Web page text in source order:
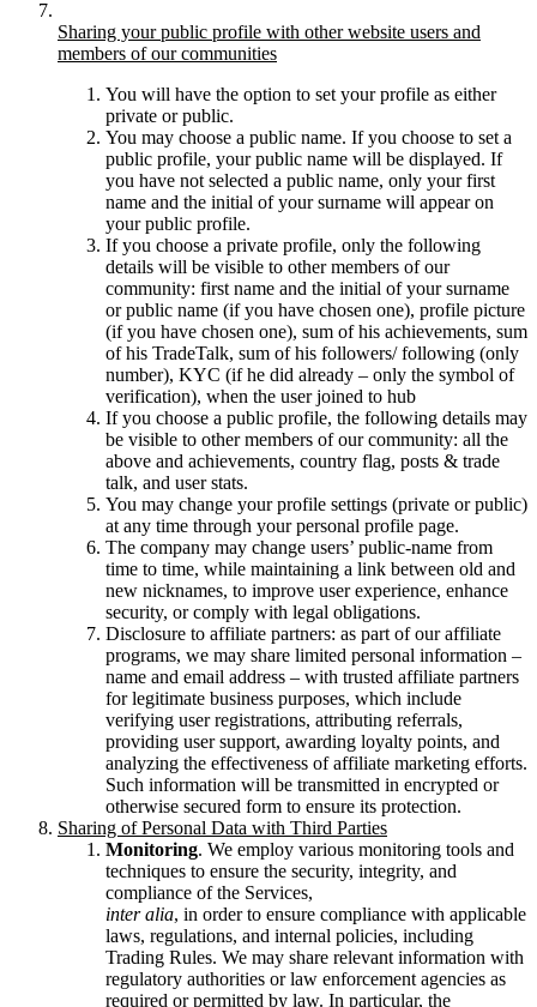
Sharing your public profile with other website users and
members of our communities
You will have the option to set your profile as either
private or public.
You may choose a public name. If you choose to set a
public profile, your public name will be displayed. If
you have not selected a public name, only your first
name and the initial of your surname will appear on
your public profile.
If you choose a private profile, only the following
details will be visible to other members of our
community: first name and the initial of your surname
or public name (if you have chosen one), profile picture
(if you have chosen one), sum of his achievements, sum
of his TradeTalk, sum of his followers/ following (only
number), KYC (if he did already – only the symbol of
verification), when the user joined to hub
If you choose a public profile, the following details may
be visible to other members of our community: all the
above and achievements, country flag, posts & trade
talk, and user stats.
You may change your profile settings (private or public)
at any time through your personal profile page.
The company may change users’ public-name from
time to time, while maintaining a link between old and
new nicknames, to improve user experience, enhance
security, or comply with legal obligations.
Disclosure to affiliate partners: as part of our affiliate
programs, we may share limited personal information –
name and email address – with trusted affiliate partners
for legitimate business purposes, which include
verifying user registrations, attributing referrals,
providing user support, awarding loyalty points, and
analyzing the effectiveness of affiliate marketing efforts.
Such information will be transmitted in encrypted or
otherwise secured form to ensure its protection.
Sharing of Personal Data with Third Parties
Monitoring. We employ various monitoring tools and
techniques to ensure the security, integrity, and
compliance of the Services,
inter alia, in order to ensure compliance with applicable
laws, regulations, and internal policies, including
Trading Rules. We may share relevant information with
regulatory authorities or law enforcement agencies as
required or permitted by law. In particular, the